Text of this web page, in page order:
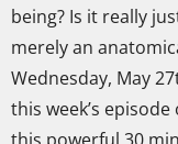
being? Is it really
merely an
Wednesday, May
this week’s